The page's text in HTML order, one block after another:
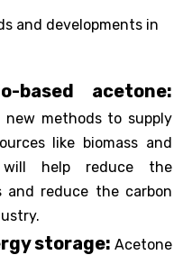
and developments in
based acetone:
new methods to supply
like biomass and
help reduce the
and reduce the carbon
storage: Acetone